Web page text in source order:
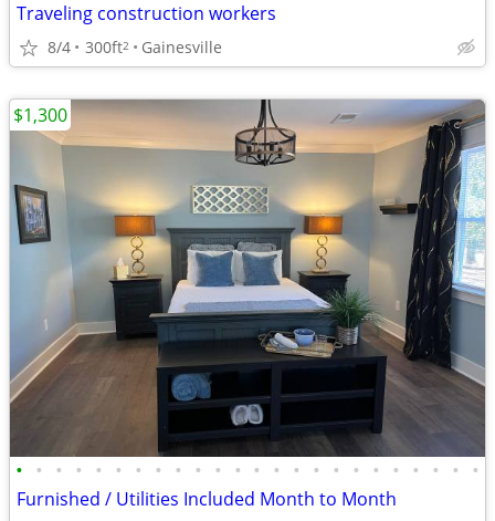
Traveling construction workers
8/4 300ft2 Gainesville
• • • • • • • • • • • • • • • • • • • • • • • •
Furnished / Utilities Included Month to Month
$1,300